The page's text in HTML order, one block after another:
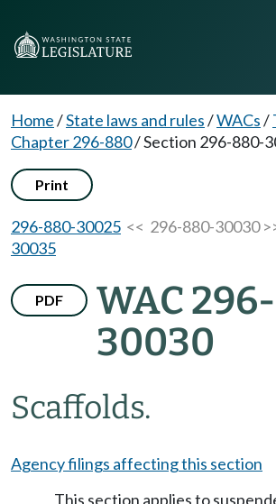
Home/State laws and rules/WACs/
Chapter 296-880/Section 296-880-
Print
296-880-30025 << 296-880-30030
30035
PDF
WAC
30030
Scaffolds.
Agency filings affecting this section
This section applies to